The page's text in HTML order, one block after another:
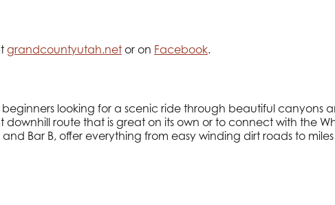
grandcountyutah.net or on Facebook.
looking for a scenic ride through beautiful canyons
downhill route that is great on its own or to connect with the
and Bar B, offer everything from easy winding dirt roads to